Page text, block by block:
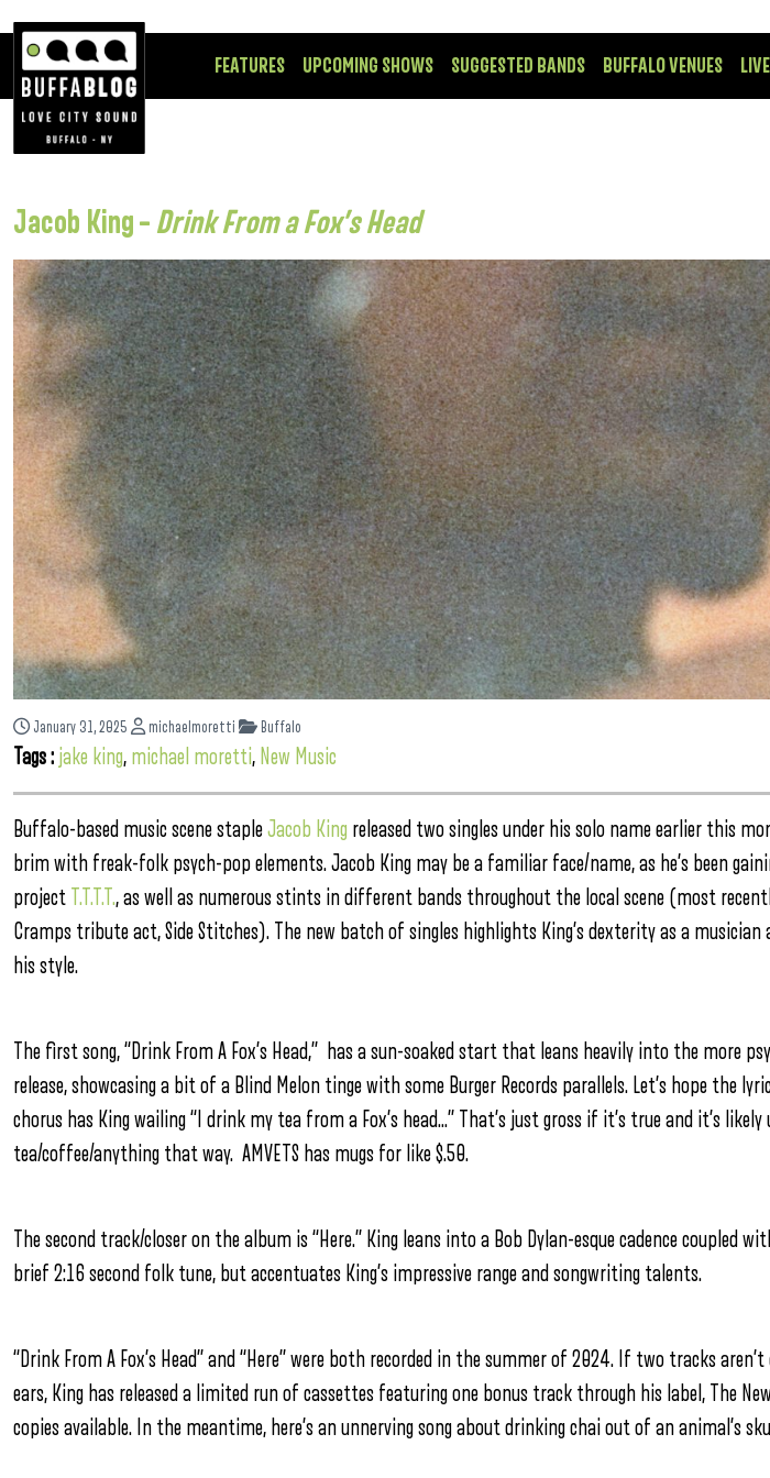
FEATURES UPCOMING SHOWS SUGGESTED BANDS BUFFALO VENUES
Jacob King – Drink From a Fox’s Head
January 31, 2025 michaelmoretti Buffalo
Tags : jake king, michael moretti, New Music
Buffalo-based music scene stapleJacob King released two singles under his solo name earlier this
brim with freak-folk psych-pop elements. Jacob King may be a familiar face/name, as he’s been
project T.T.T.T., as well as numerous stints in different bands throughout the local scene (most
Cramps tribute act, Side Stitches). The new batch of singles highlights King’s dexterity as a
his style.
The first song, “Drink From A Fox’s Head,” has a sun-soaked start that leans heavily into the more
release, showcasing a bit of a Blind Melon tinge with some Burger Records parallels. Let’s hope the
chorus has King wailing “I drink my tea from a Fox’s head…” That’s just gross if it’s true and it’s
tea/coffee/anything that way. AMVETS has mugs for like $.50.
The second track/closer on the album is “Here.” King leans into a Bob Dylan-esque cadence coupled
brief 2:16 second folk tune, but accentuates King’s impressive range and songwriting talents.
“Drink From A Fox’s Head” and “Here” were both recorded in the summer of 2024. If two tracks
ears, King has released a limited run of cassettes featuring one bonus track through his label, The
copies available. In the meantime, here’s an unnerving song about drinking chai out of an animal’s